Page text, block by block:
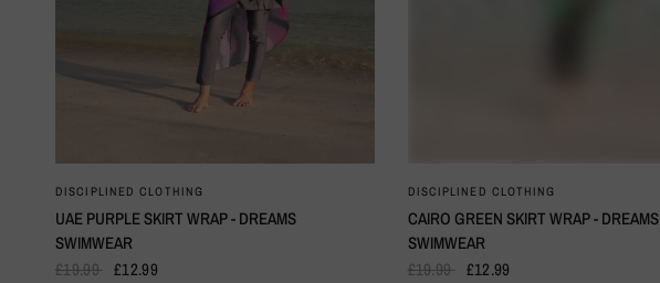
QUICK VIEW
DISCIPLINED CLOTHING
UAE PURPLE SKIRT WRAP - DREAMS
SWIMWEAR
£19.99
£12.99
QUICK VIEW
DISCIPLINED CLOTHING
CAIRO GREEN SKIRT WRAP - DREAMS
SWIMWEAR
£19.99
£12.99